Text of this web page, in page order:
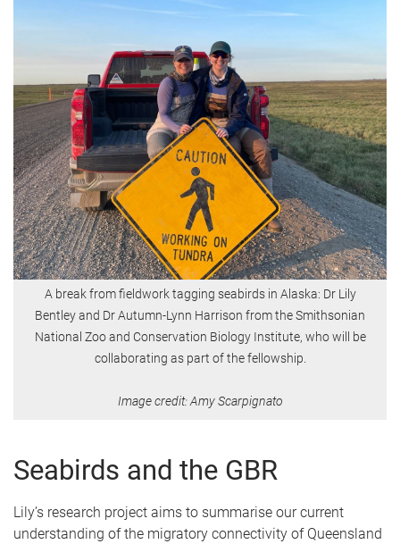
A break from fieldwork tagging seabirds in Alaska: Dr Lily
Bentley and Dr Autumn-Lynn Harrison from the Smithsonian
National Zoo and Conservation Biology Institute, who will be
collaborating as part of the fellowship.
Image credit: Amy Scarpignato
Seabirds and the GBR
Lily’s research project aims to summarise our current
understanding of the migratory connectivity of Queensland